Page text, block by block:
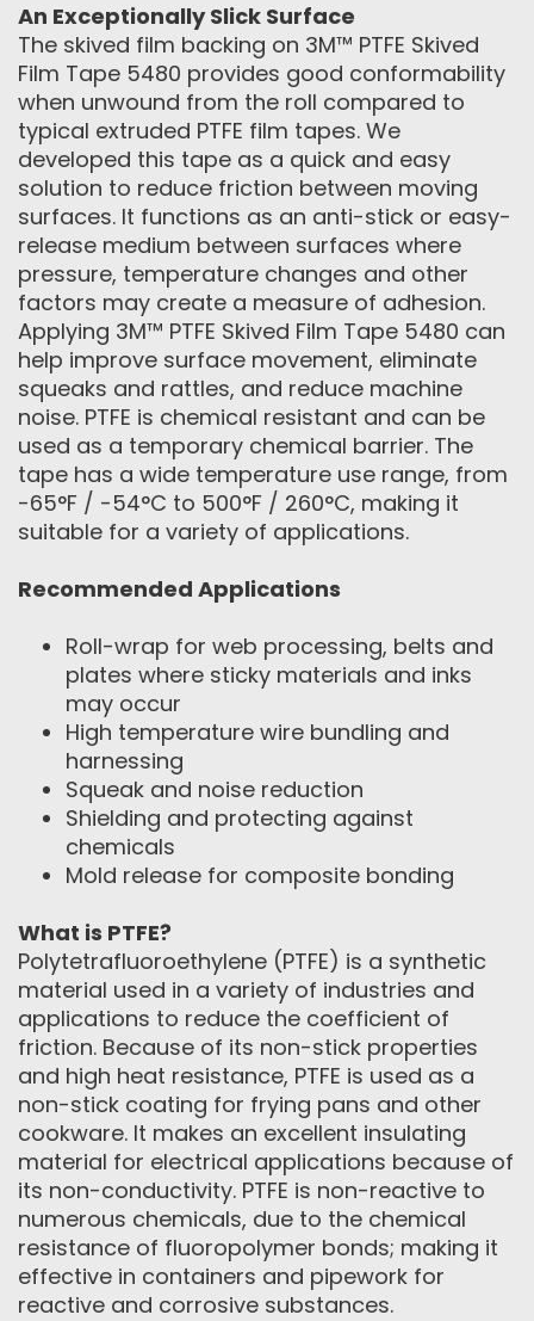
An Exceptionally Slick Surface
The skived film backing on 3M™ PTFE Skived
Film Tape 5480 provides good conformability
when unwound from the roll compared to
typical extruded PTFE film tapes. We
developed this tape as a quick and easy
solution to reduce friction between moving
surfaces. It functions as an anti-stick or easy-
release medium between surfaces where
pressure, temperature changes and other
factors may create a measure of adhesion.
Applying 3M™ PTFE Skived Film Tape 5480 can
help improve surface movement, eliminate
squeaks and rattles, and reduce machine
noise. PTFE is chemical resistant and can be
used as a temporary chemical barrier. The
tape has a wide temperature use range, from
-65°F / -54°C to 500°F / 260°C, making it
suitable for a variety of applications.
Recommended Applications
Roll-wrap for web processing, belts and
plates where sticky materials and inks
may occur
High temperature wire bundling and
harnessing
Squeak and noise reduction
Shielding and protecting against
chemicals
Mold release for composite bonding
What is PTFE?
Polytetrafluoroethylene (PTFE) is a synthetic
material used in a variety of industries and
applications to reduce the coefficient of
friction. Because of its non-stick properties
and high heat resistance, PTFE is used as a
non-stick coating for frying pans and other
cookware. It makes an excellent insulating
material for electrical applications because of
its non-conductivity. PTFE is non-reactive to
numerous chemicals, due to the chemical
resistance of fluoropolymer bonds; making it
effective in containers and pipework for
reactive and corrosive substances.